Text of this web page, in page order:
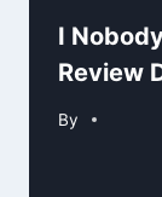
I
Review
By